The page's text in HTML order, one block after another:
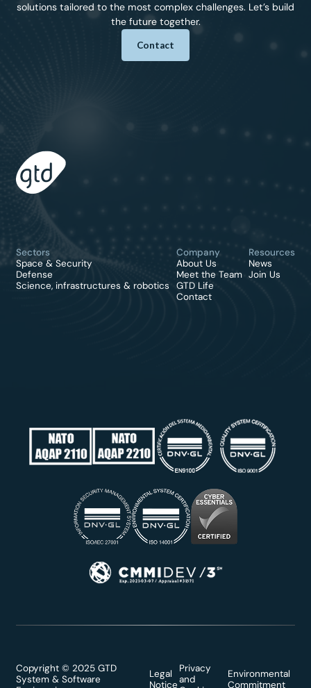
solutions tailored to the most complex challenges. Let’s build
the future together.
Contact
Sectors
Space & Security
Defense
Science, infrastructures & robotics
Company
About Us
Meet the Team
GTD Life
Contact
Resources
News
Join Us
Copyright © 2025 GTD
System & Software
Legal
Notice
Privacy
and
Environmental
Commitment